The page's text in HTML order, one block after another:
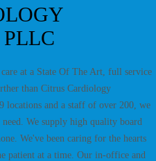
at a State Of The Art, full service
than Citrus Cardiology
locations and a staff of over 200, we
We supply high quality board
We've been caring for the hearts
patient at a time. Our in-office and